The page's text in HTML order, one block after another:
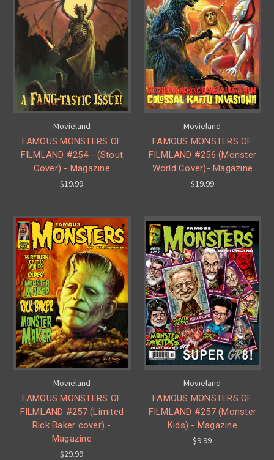
Movieland
FAMOUS MONSTERS OF
FILMLAND #254 - (Stout
Cover) - Magazine
$19.99
Movieland
FAMOUS MONSTERS OF
FILMLAND #256 (Monster
World Cover)- Magazine
$19.99
Movieland
FAMOUS MONSTERS OF
FILMLAND #257 (Limited
Rick Baker cover) -
Magazine
$29.99
Movieland
FAMOUS MONSTERS OF
FILMLAND #257 (Monster
Kids) - Magazine
$9.99